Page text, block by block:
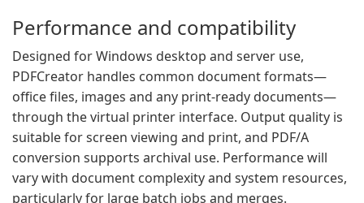
Performance and compatibility
Designed for Windows desktop and server use,
PDFCreator handles common document formats—
office files, images and any print-ready documents—
through the virtual printer interface. Output quality is
suitable for screen viewing and print, and PDF/A
conversion supports archival use. Performance will
vary with document complexity and system resources,
particularly for large batch jobs and merges.